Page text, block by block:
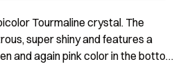
Tourmaline crystal. The
super shiny and features a
and again pink color in the bottom